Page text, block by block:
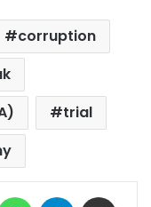
corruption
trial
WhatsAppTelegram